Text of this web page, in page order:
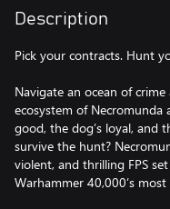
Description
Pick your contracts. Hunt
Navigate an ocean of
ecosystem of Necromunda
good, the dog’s loyal, and
survive the hunt?
violent, and thrilling FPS
Warhammer 40,000’s